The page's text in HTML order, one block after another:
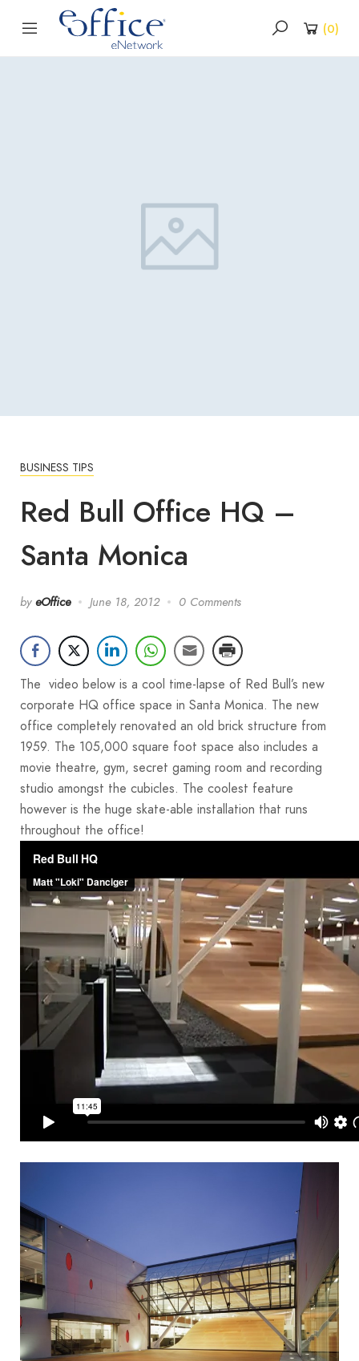
(0)
BUSINESS TIPS
Red Bull Office HQ –
Santa Monica
by eOffice June 18, 2012 0 Comments
The video below is a cool time-lapse of Red Bull’s new
corporate HQ office space in Santa Monica. The new
office completely renovated an old brick structure from
1959. The 105,000 square foot space also includes a
movie theatre, gym, secret gaming room and recording
studio amongst the cubicles. The coolest feature
however is the huge skate-able installation that runs
throughout the office!